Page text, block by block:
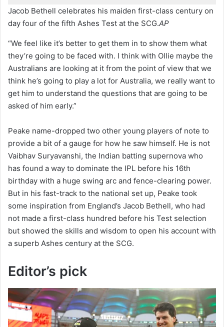
Jacob Bethell celebrates his maiden first-class century on
day four of the fifth Ashes Test at the SCG.AP
“We feel like it’s better to get them in to show them what
they’re going to be faced with. I think with Ollie maybe the
Australians are looking at it from the point of view that we
think he’s going to play a lot for Australia, we really want to
get him to understand the questions that are going to be
asked of him early.”
Peake name-dropped two other young players of note to
provide a bit of a gauge for how he saw himself. He is not
Vaibhav Suryavanshi, the Indian batting supernova who
has found a way to dominate the IPL before his 16th
birthday with a huge swing arc and fence-clearing power.
But in his fast-track to the national set up, Peake took
some inspiration from England’s Jacob Bethell, who had
not made a first-class hundred before his Test selection
but showed the skills and wisdom to open his account with
a superb Ashes century at the SCG.
Editor’s pick